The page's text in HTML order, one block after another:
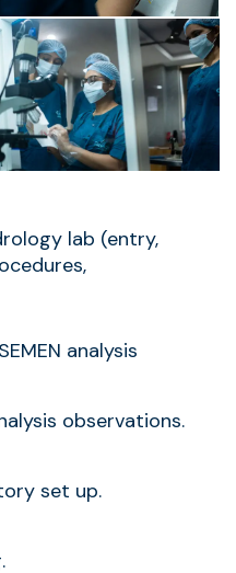
lab (entry,
analysis
observations.
set up.